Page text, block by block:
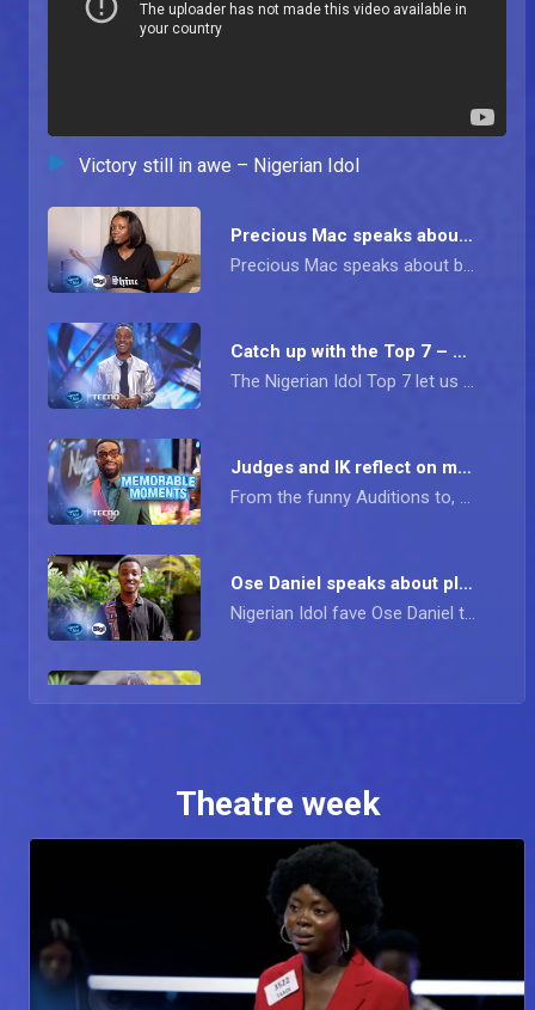
Precious Mac speaks about family pressure – Nigerian Idol
Precious Mac speaks about becoming runner-up on Nigerian Idol, the pressure of the Mac name and and her future in music
Catch up with the Top 7 – Nigerian Idol
The Nigerian Idol Top 7 let us in on their life outside the show, how they are treated by the larger society, and go on to share a few tips for future hopefuls.
Judges and IK reflect on memorable moments – Nigerian Idol
From the funny Auditions to, Goodness' rap performance; Simi, D'banj, Obi, and IK speak about their highlights of the Season.
Ose Daniel speaks about plans for the future – Nigerian Idol
Nigerian Idol fave Ose Daniel took a bow from the show recently and he shares with us his fondest memories from the show, the lessons he has learnt, and more.
Goodness gives the deets about musical growth – Nigerian Idol
The talented Nigerian Idol Contestant Savy Henry sheds light on his time on the show, shocking eviction, challenges, lessons, and future musical plans.
Victory still in awe – Nigerian Idol
Theatre week